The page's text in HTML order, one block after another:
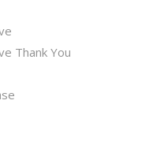
Thank You